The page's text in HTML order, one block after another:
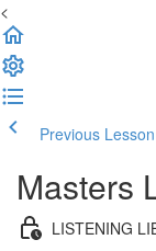
<
Previous Lesson
Masters
LISTENING